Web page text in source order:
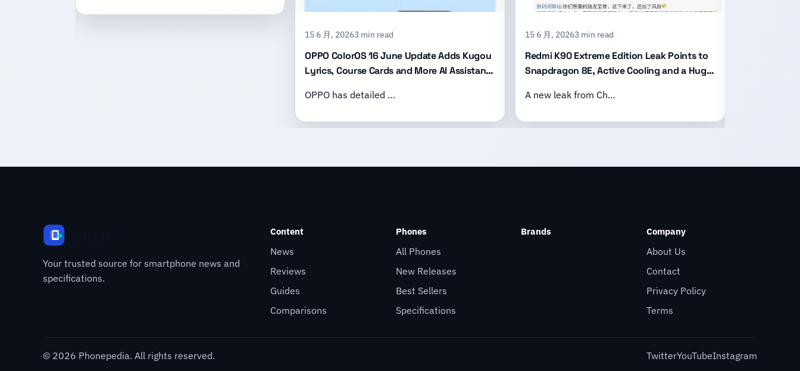
15 6 月, 20263 min read
OPPO ColorOS 16 June Update Adds Kugou
Lyrics, Course Cards and More AI Assistant
OPPO has detailed …
15 6 月, 20263 min read
Redmi K90 Extreme Edition Leak Points to
Snapdragon 8E, Active Cooling and a Huge
A new leak from Ch…
Your trusted source for smartphone news and
specifications.
Content
News
Reviews
Guides
Comparisons
Phones
All Phones
New Releases
Best Sellers
Specifications
Brands
Company
About Us
Contact
Privacy Policy
Terms
© 2026 Phonepedia. All rights reserved. TwitterYouTubeInstagram